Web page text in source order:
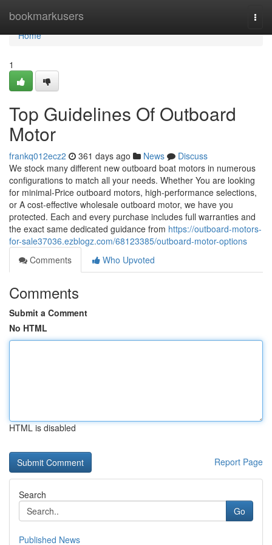
bookmarkusers
Home
Home
1
Top Guidelines Of Outboard
Motor
frankq012ecz2 361 days ago News
Discuss
We stock many different new outboard boat motors in numerous
configurations to match all your needs. Whether You are looking
for minimal-Price outboard motors, high-performance selections,
or A cost-effective wholesale outboard motor, we have you
protected. Each and every purchase includes full warranties and
the exact same dedicated guidance from https://outboard-motors-
for-sale37036.ezblogz.com/68123385/outboard-motor-options
Comments
Who Upvoted
Comments
Submit a Comment
No HTML
HTML is disabled
Report Page
Search
Go
Published News